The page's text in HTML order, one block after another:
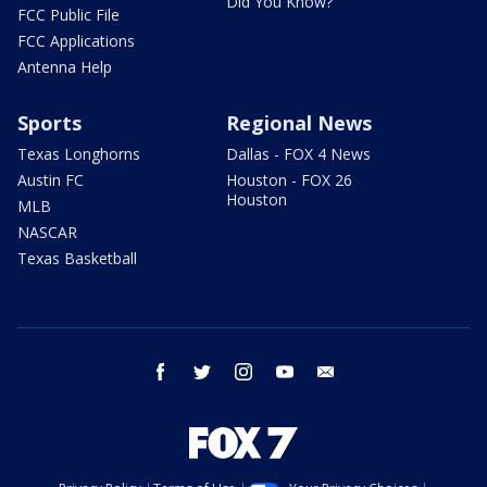
FCC Public File
FCC Applications
Antenna Help
Sports
Texas Longhorns
Austin FC
MLB
NASCAR
Texas Basketball
Regional News
Dallas - FOX 4 News
Houston - FOX 26
Houston
facebook twitter instagram youtube